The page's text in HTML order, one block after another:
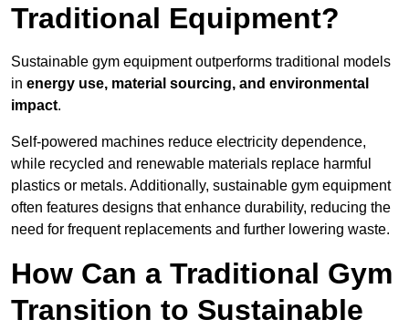
Traditional Equipment?
Sustainable gym equipment outperforms traditional models
in energy use, material sourcing, and environmental
impact.
Self-powered machines reduce electricity dependence,
while recycled and renewable materials replace harmful
plastics or metals. Additionally, sustainable gym equipment
often features designs that enhance durability, reducing the
need for frequent replacements and further lowering waste.
How Can a Traditional Gym
Transition to Sustainable